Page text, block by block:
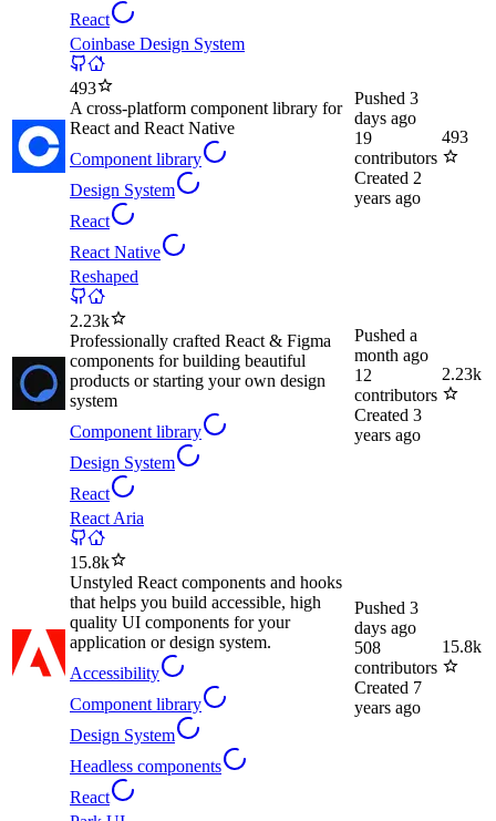
React
Coinbase Design System
493
A cross-platform component library for
React and React Native
Component library
Design System
React
React Native
Pushed 3
days ago
19
contributors
Created 2
years ago
493
Reshaped
2.23k
Professionally crafted React & Figma
components for building beautiful
products or starting your own design
system
Component library
Design System
React
Pushed a
month ago
12
contributors
Created 3
years ago
2.23k
React Aria
15.8k
Unstyled React components and hooks
that helps you build accessible, high
quality UI components for your
application or design system.
Accessibility
Component library
Design System
Headless components
React
Pushed 3
days ago
508
contributors
Created 7
years ago
15.8k